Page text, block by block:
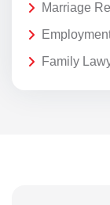
Marriage
Family